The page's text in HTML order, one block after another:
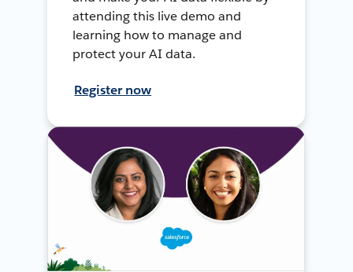
attending this live demo and
learning how to manage and
protect your AI data.
Register now